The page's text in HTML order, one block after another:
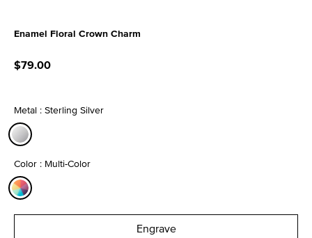
Enamel Floral Crown Charm
$79.00
Metal : Sterling Silver
Color : Multi-Color
Engrave